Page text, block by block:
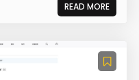
READ MORE